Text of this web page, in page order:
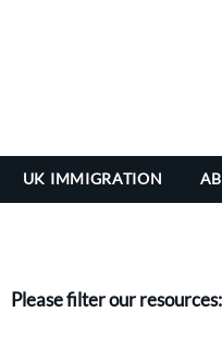
UK IMMIGRATION
Please filter our resources: